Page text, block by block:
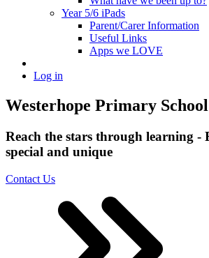
Year 5/6 iPads
Parent/Carer Information
Useful Links
Apps we LOVE
Log in
Westerhope Primary School
Reach the stars through learning -
special and unique
Contact Us